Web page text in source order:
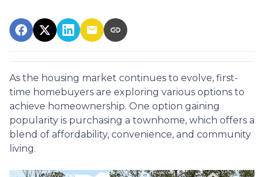
As the housing market continues to evolve, first-
time homebuyers are exploring various options to
achieve homeownership. One option gaining
popularity is purchasing a townhome, which offers a
blend of affordability, convenience, and community
living.